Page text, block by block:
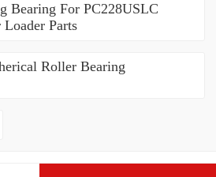
Bearing For PC228USLC
Parts
Roller Bearing